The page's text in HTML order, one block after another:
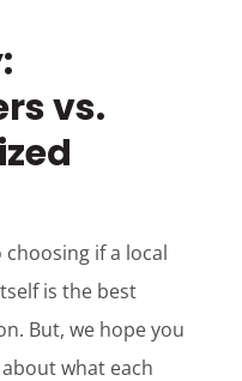
vs.
choosing if a local
is the best
But, we hope you
what each